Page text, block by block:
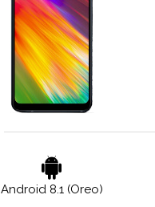
Android 8.1 (Oreo)